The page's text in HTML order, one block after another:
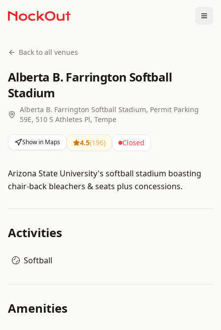
Back to all venues
Alberta B. Farrington Softball
Stadium
Alberta B. Farrington Softball Stadium, Permit Parking
59E, 510 S Athletes Pl, Tempe
Show in Maps 4.5(196) Closed
Arizona State University's softball stadium boasting
chair-back bleachers & seats plus concessions.
Activities
Softball
Amenities